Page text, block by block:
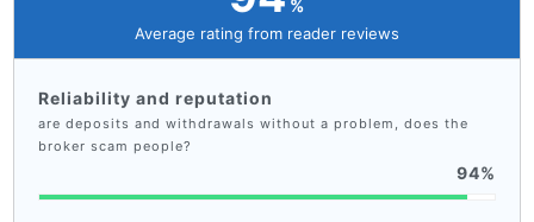
Reliability and reputation
are deposits and withdrawals without a problem, does the
broker scam people?
94
Average rating from reader reviews